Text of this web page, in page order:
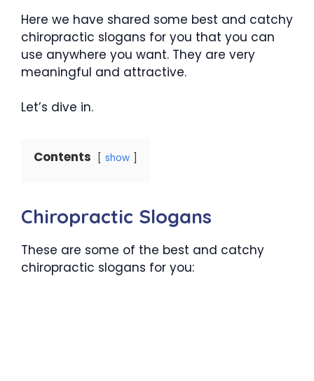
Here we have shared some best and catchy
chiropractic slogans for you that you can
use anywhere you want. They are very
meaningful and attractive.
Let’s dive in.
Contents show
Chiropractic Slogans
These are some of the best and catchy
chiropractic slogans for you: